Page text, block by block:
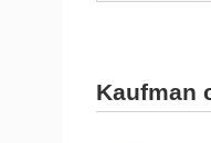
Kaufman